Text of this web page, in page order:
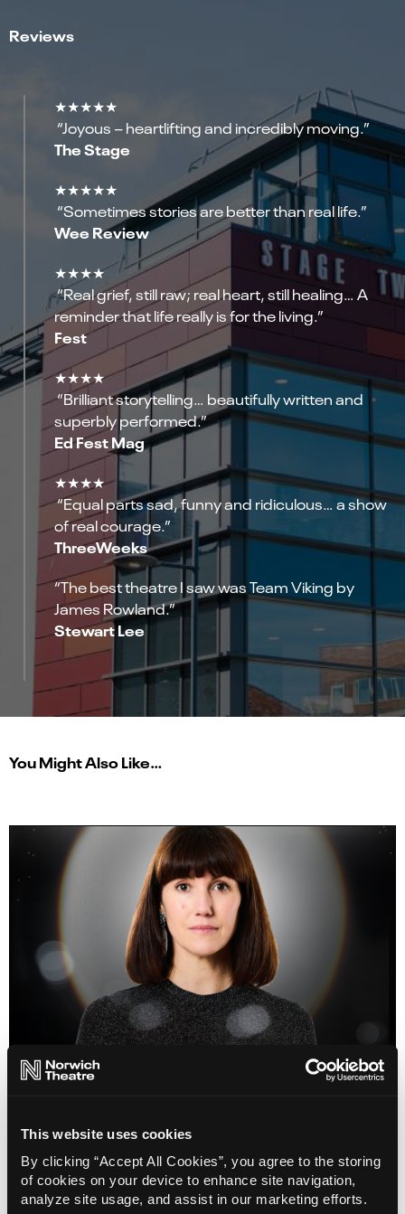
This website uses cookies
By clicking “Accept All Cookies”, you agree to the storing
of cookies on your device to enhance site navigation,
analyze site usage, and assist in our marketing efforts.
Reviews
★★★★★
“Joyous – heartlifting and incredibly moving.”
The Stage
★★★★★
“Sometimes stories are better than real life.”
Wee Review
★★★★
“Real grief, still raw; real heart, still healing… A
reminder that life really is for the living.”
Fest
★★★★
“Brilliant storytelling… beautifully written and
superbly performed.”
Ed Fest Mag
★★★★
“Equal parts sad, funny and ridiculous… a show
of real courage.”
ThreeWeeks
“The best theatre I saw was Team Viking by
James Rowland.”
Stewart Lee
You Might Also Like…
Selene
Info